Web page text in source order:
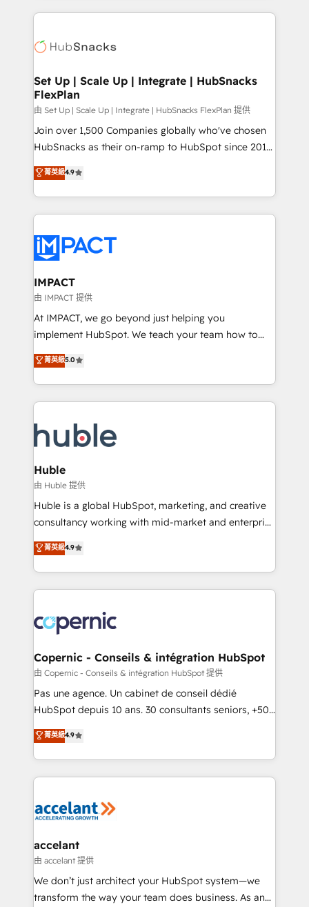
WooCommerce, BuilderTrend, and more Experience
the difference — reach out to see how AI + HubSpot
results)! In short, our services include: - HubSpot
HubSpot development: websites, custom modules,
marketing, advertising, campaigns, content and
design We connect people, data and technology to
improve customer experiences. With our bright
people, exciting ideas and can-do mentality, we
ensure revenue growth on a daily basis. So tell us
team of 100+ experts is ready for you! Driving digital
growth | www.brightdigital.com
Set Up | Scale Up | Integrate | HubSnacks
FlexPlan
由 Set Up | Scale Up | Integrate | HubSnacks FlexPlan 提供
Join over 1,500 Companies globally who've chosen
HubSnacks as their on-ramp to HubSpot since 2014
Simple pay-as-you-go plans that accelerate value...
1️⃣ Set Up | Onboarding New or Check-fixing existing
HubSpot portals 2️⃣ Scale Up | 100% HubSpot Task
Execution... Global 24/7 ... All Experts 3️⃣ Integrate |
Slash months from your API Integration project... ⬅️
Click "Contact Business" ⬅️ to access 150+ Kickstart
Integration templates that put HubSpot in the center
of your tech stack, syncing... 🛍️ Shopify or
WooCommerce 💲 Stripe or Paypal 💰 Sage or
Netsuite 🤖 Google or Microsoft ✍️ DocuSign or
the rare Advanced "Custom Integrations"
Accreditation, securely sync data across... 🔄 any
new HubSpot portal with Advanced Website and
CRM Migrations using our in-house "HubScrub" Tool.
菁英級4.9
IMPACT
由 IMPACT 提供
At IMPACT, we go beyond just helping you
implement HubSpot. We teach your team how to
master it. As the creators of the Endless Customers
System™ (the next evolution of They Ask, You
Answer), we’re the only HubSpot partner built
entirely around coaching and training. That means
skills, processes, and internal team you need to
attract the right buyers, close deals faster, and grow
without outside dependencies. You’ll learn how to: •
Set up, audit, and organize your HubSpot portal •
Get your sales team fully using HubSpot • Track
pipeline and revenue across the entire buyer journey
growth • Create content and videos that attract
buyers • Use AI to scale smarter Our coaching-led
lasts. So if you're ready to become the most trusted
voice in your market, let’s talk.
菁英級5.0
Huble
由 Huble 提供
Huble is a global HubSpot, marketing, and creative
consultancy working with mid-market and enterprise
businesses. We go beyond implementation, shaping
the strategy, processes, and teams that turn
HubSpot into a genuine growth engine. Named
HubSpot's Global Partner of the Year in 2024,
worldwide, and with over 15 years in the ecosystem,
Huble has built a track record that speaks for itself.
One company, one operating model, delivering
across offices and consulting teams in the UK, USA,
Canada, Germany, France, Belgium, Singapore, and
South Africa. Certified compliant with ISO/IEC
international offices and 175+ employees.
菁英級4.9
Copernic - Conseils & intégration HubSpot
由 Copernic - Conseils & intégration HubSpot 提供
Pas une agence. Un cabinet de conseil dédié
HubSpot depuis 10 ans. 30 consultants seniors, +500
clients, un ROI mesurable. Notre mission : faire de
HubSpot un vrai levier de performance pour votre
organisation. Cela passe par la compréhension de
vos processus, la fiabilisation de vos données et
la plateforme. Nos domaines d'intervention : -
& reprise de données - Stratégie RevOps &
alignement Marketing / Sales - Data, reporting &
tableaux de bord - Onboarding, audit &
optimisation - Intégrations métiers (ERP, téléphonie,
菁英級4.9
accelant
由 accelant 提供
We don’t just architect your HubSpot system—we
transform the way your team does business. As an